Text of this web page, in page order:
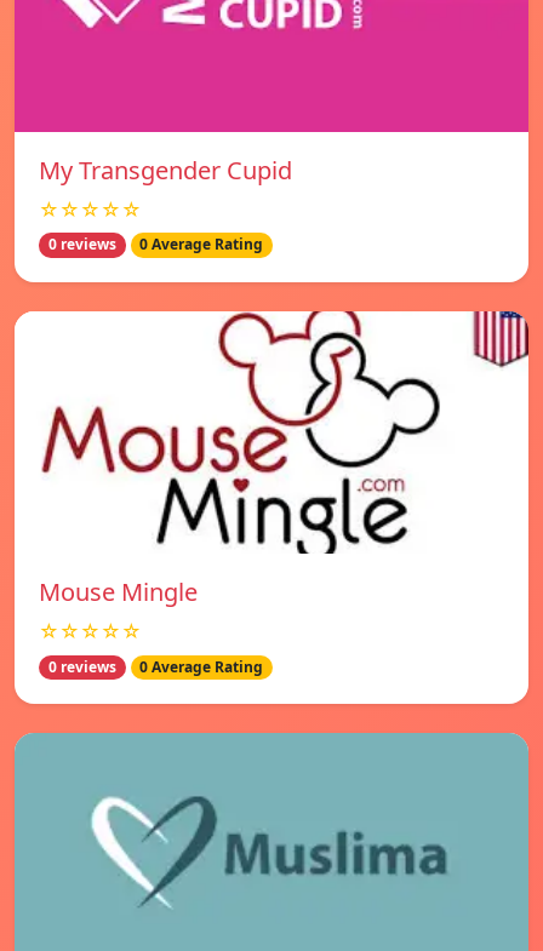
My Transgender Cupid
☆☆☆☆☆
0 reviews 0 Average Rating
Mouse Mingle
☆☆☆☆☆
0 reviews 0 Average Rating